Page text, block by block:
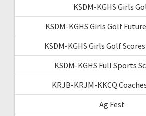
KSDM-KGHS Girls
KSDM-KGHS Girls Golf
KSDM-KGHS Girls Golf
KSDM-KGHS Full Sports
KRJB-KRJM-KKCQ
Ag Fest